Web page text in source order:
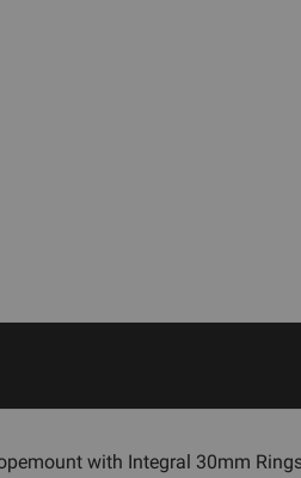
with Integral 30mm